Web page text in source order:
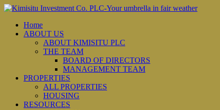
Home
ABOUT US
ABOUT KIMISITU PLC
THE TEAM
BOARD OF DIRECTORS
MANAGEMENT TEAM
PROPERTIES
ALL PROPERTIES
HOUSING
RESOURCES